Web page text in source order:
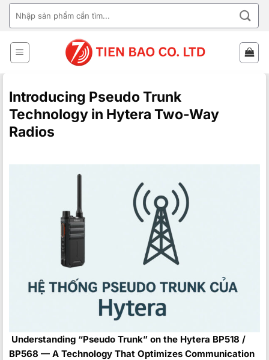
Skip
Introducing Pseudo Trunk
Technology in Hytera Two-Way
Radios
Understanding “Pseudo Trunk” on the Hytera BP518 /
BP568 — A Technology That Optimizes Communication